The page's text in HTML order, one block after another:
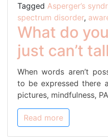
Tagged Asperger’s
spectrum disorder,
What do
just can’t
When words aren’t
to be expressed there
pictures, mindfulness,
Read more